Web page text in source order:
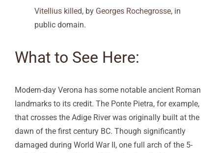
Vitellius killed, by Georges Rochegrosse, in
public domain.
What to See Here:
Modern-day Verona has some notable ancient Roman
landmarks to its credit. The Ponte Pietra, for example,
that crosses the Adige River was originally built at the
dawn of the first century BC. Though significantly
damaged during World War II, one full arch of the 5-